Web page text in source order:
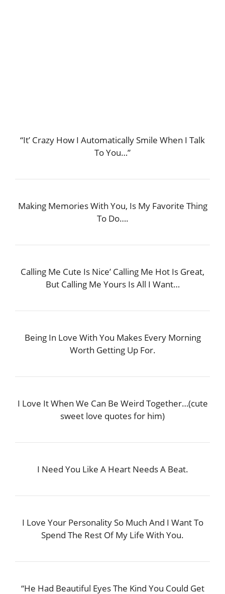
“It’ Crazy How I Automatically Smile When I Talk
To You…”
Making Memories With You, Is My Favorite Thing
To Do….
Calling Me Cute Is Nice’ Calling Me Hot Is Great,
But Calling Me Yours Is All I Want…
Being In Love With You Makes Every Morning
Worth Getting Up For.
I Love It When We Can Be Weird Together…(cute
sweet love quotes for him)
I Need You Like A Heart Needs A Beat.
I Love Your Personality So Much And I Want To
Spend The Rest Of My Life With You.
“He Had Beautiful Eyes The Kind You Could Get